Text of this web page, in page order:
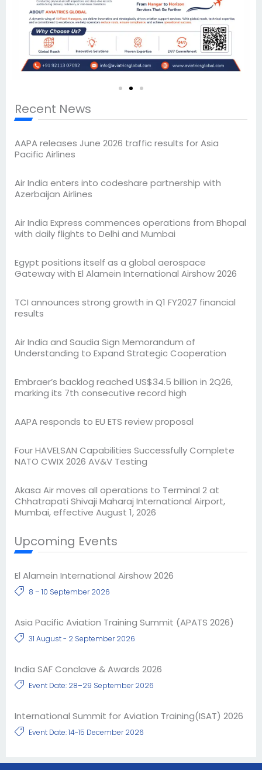
Recent News
AAPA releases June 2026 traffic results for Asia
Pacific Airlines
Air India enters into codeshare partnership with
Azerbaijan Airlines
Air India Express commences operations from Bhopal
with daily flights to Delhi and Mumbai
Egypt positions itself as a global aerospace
Gateway with El Alamein International Airshow 2026
TCI announces strong growth in Q1 FY2027 financial
results
Air India and Saudia Sign Memorandum of
Understanding to Expand Strategic Cooperation
Embraer’s backlog reached US$34.5 billion in 2Q26,
marking its 7th consecutive record high
AAPA responds to EU ETS review proposal
Four HAVELSAN Capabilities Successfully Complete
NATO CWIX 2026 AV&V Testing
Akasa Air moves all operations to Terminal 2 at
Chhatrapati Shivaji Maharaj International Airport,
Mumbai, effective August 1, 2026
Upcoming Events
El Alamein International Airshow 2026
8 – 10 September 2026
Asia Pacific Aviation Training Summit (APATS 2026)
31 August - 2 September 2026
India SAF Conclave & Awards 2026
Event Date: 28–29 September 2026
International Summit for Aviation Training(ISAT) 2026
Event Date: 14-15 December 2026